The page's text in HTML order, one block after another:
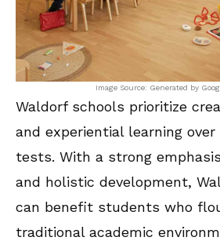
Image Source: Generated by
Waldorf schools prioritize
and experiential learning
tests. With a strong
and holistic development,
can benefit students who
traditional academic